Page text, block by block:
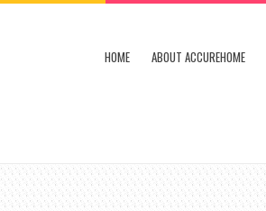
HOME ABOUT ACCUREHOME